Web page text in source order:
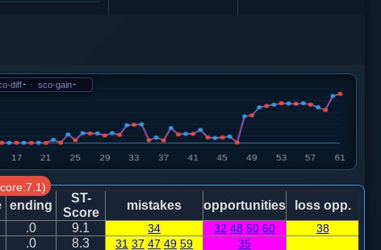
卒７进１
+8 马七进八
diff- sco-gain-
ending
ST-
Score
mistakes opportunities
loss opp.
.0 9.1 34 32 48 50 60 38
.0 8.3 31 37 47 49 59 35